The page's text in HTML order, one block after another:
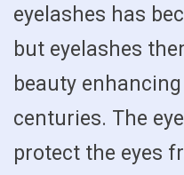
eyelashes has
but eyelashes
beauty
centuries. The
protect the eyes